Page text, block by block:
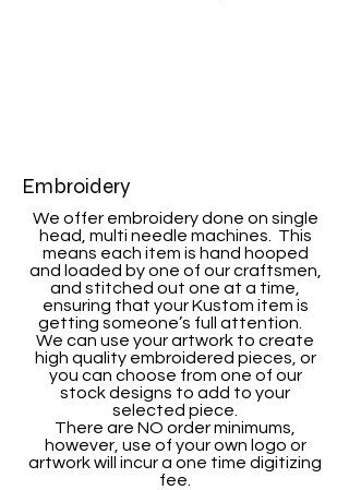
Embroidery
We offer embroidery done on single
head, multi needle machines. This
means each item is hand hooped
and loaded by one of our craftsmen,
and stitched out one at a time,
ensuring that your Kustom item is
getting someone’s full attention.
We can use your artwork to create
high quality embroidered pieces, or
you can choose from one of our
stock designs to add to your
selected piece.
There are NO order minimums,
however, use of your own logo or
artwork will incur a one time digitizing
fee.